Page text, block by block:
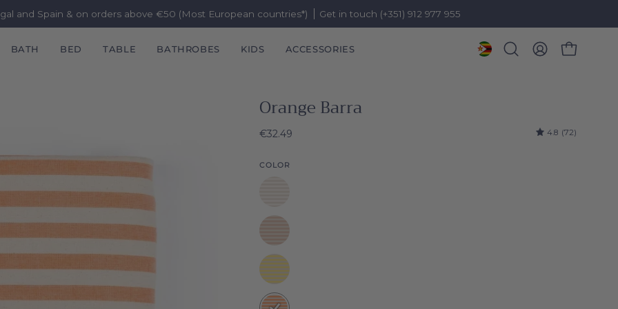
and Spain & on orders above €50 (Most European countries*) Get in touch (+351) 912 977 955
BATH BED TABLE BATHROBES KIDS ACCESSORIES
OpenMY
OPEN CART
Orange Barra
€32.49 4.8 (72)
COLOR
Beige
Barra
Yellow
Barra
Orange